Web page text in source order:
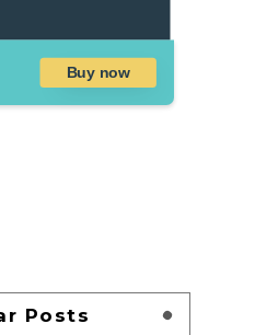
Buy now
Posts